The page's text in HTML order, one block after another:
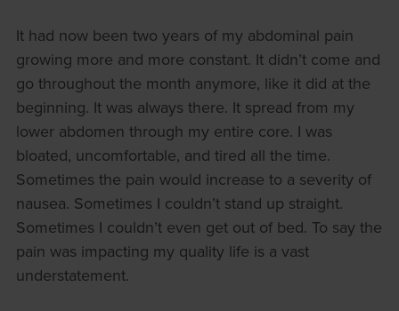
It had now been two years of my abdominal pain
growing more and more constant. It didn’t come and
go throughout the month anymore, like it did at the
beginning. It was always there. It spread from my
lower abdomen through my entire core. I was
bloated, uncomfortable, and tired all the time.
Sometimes the pain would increase to a severity of
nausea. Sometimes I couldn’t stand up straight.
Sometimes I couldn’t even get out of bed. To say the
pain was impacting my quality life is a vast
understatement.